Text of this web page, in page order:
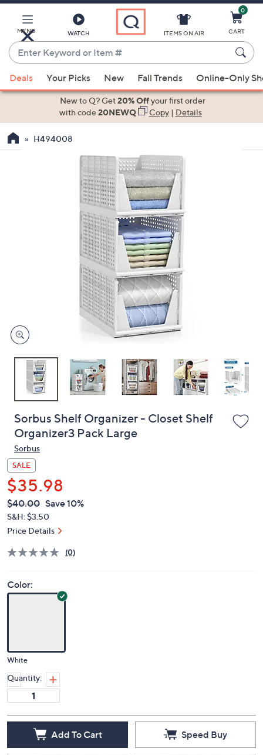
Main
Content
MENU WATCH
Enter
Keyword
or
Item
suggestions
the
devices
to
ITEMS ON AIR
0
CART
Deals Your Picks New Fall Trends Online-Only
New to Q? Get20% Offyour first order
with code20NEWQ Copy| Details
H494008
Sorbus Shelf Organizer - Closet Shelf
Organizer3 Pack Large
Sorbus
SALE
$35.98
QVC
PRICE:
Deleted
$40.00 Save 10%
S&H: $3.50
Price Details
(0)
Color:
White
Quantity:
Add To Cart Speed Buy